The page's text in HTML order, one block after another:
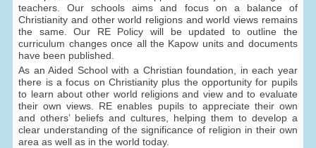
teachers. Our schools aims and focus on a balance of
Christianity and other world religions and world views remains
the same. Our RE Policy will be updated to outline the
curriculum changes once all the Kapow units and documents
have been published.
As an Aided School with a Christian foundation, in each year
there is a focus on Christianity plus the opportunity for pupils
to learn about other world religions and view and to evaluate
their own views. RE enables pupils to appreciate their own
and others’ beliefs and cultures, helping them to develop a
clear understanding of the significance of religion in their own
area as well as in the world today.